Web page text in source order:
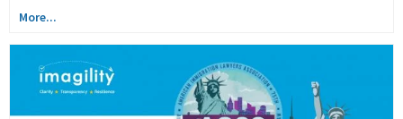
More...